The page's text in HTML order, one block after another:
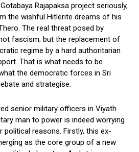
Rajapaksa project seriously,
the wishful Hitlerite dreams of his
The real threat posed by
fascism; but the replacement of
regime by a hard authoritarian
That is what needs to be
the democratic forces in Sri
and strategise.
senior military officers in Viyath
man to power is indeed worrying
reasons. Firstly, this ex-
as the core group of a new